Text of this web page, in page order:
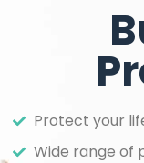
Protect your
Wide range of